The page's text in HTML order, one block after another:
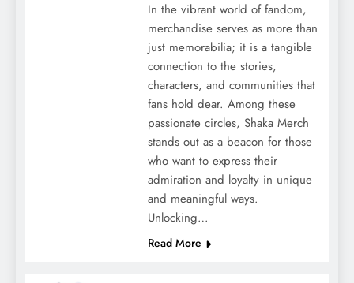
In the vibrant world of fandom,
merchandise serves as more than
just memorabilia; it is a tangible
connection to the stories,
characters, and communities that
fans hold dear. Among these
passionate circles, Shaka Merch
stands out as a beacon for those
who want to express their
admiration and loyalty in unique
and meaningful ways.
Unlocking…
Read More